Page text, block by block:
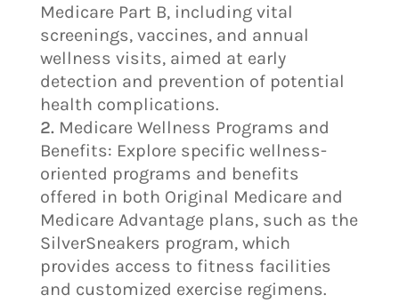
Medicare Part B, including vital
screenings, vaccines, and annual
wellness visits, aimed at early
detection and prevention of potential
health complications.
Medicare Wellness Programs and
Benefits: Explore specific wellness-
oriented programs and benefits
offered in both Original Medicare and
Medicare Advantage plans, such as the
SilverSneakers program, which
provides access to fitness facilities
and customized exercise regimens.